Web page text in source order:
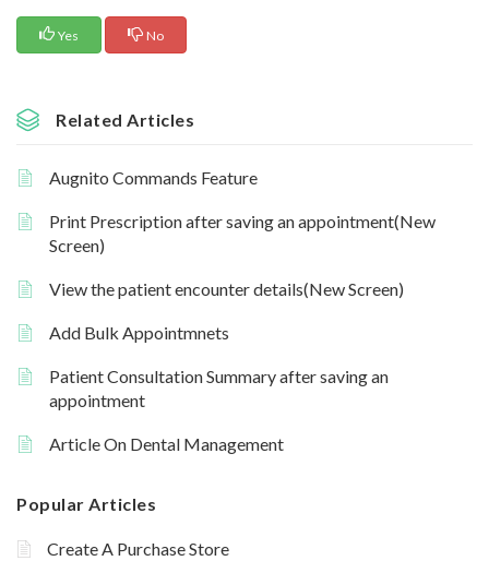
Yes No
Related Articles
Augnito Commands Feature
Print Prescription after saving an appointment(New
Screen)
View the patient encounter details(New Screen)
Add Bulk Appointmnets
Patient Consultation Summary after saving an
appointment
Article On Dental Management
Popular Articles
Create A Purchase Store